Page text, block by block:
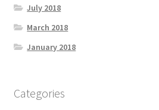
July 2018
March 2018
January 2018
Categories